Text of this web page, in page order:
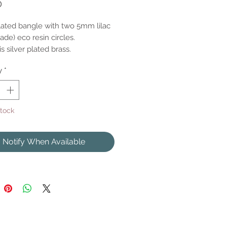
bangle with two 5mm lilac
eco resin circles.
silver plated brass.
*
Notify When Available